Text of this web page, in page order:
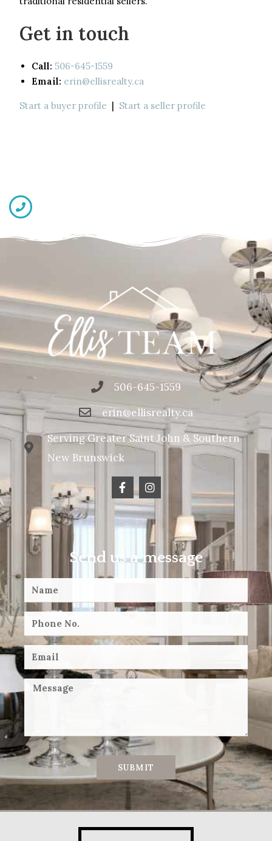
Get in touch
Call: 506-645-1559
Email: erin@ellisrealty.ca
Start a buyer profile | Start a seller profile
506-645-1559
erin@ellisrealty.ca
Serving Greater Saint John & Southern
New Brunswick
Send us a message
SUBMIT